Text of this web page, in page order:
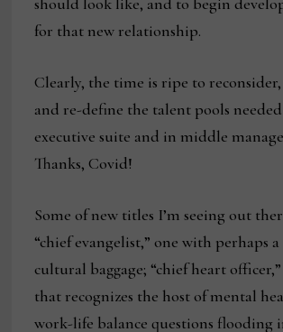
for that new relationship.
Clearly, the time is ripe to
and re-define the talent pools
executive suite and in middle
Thanks, Covid!
Some of new titles I’m seeing out
“chief evangelist,” one with perhaps
cultural baggage; “chief heart
that recognizes the host of mental
work-life balance questions flooding